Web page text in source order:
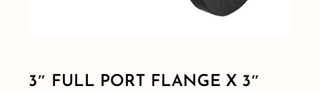
3″ FULL PORT FLANGE X 3″